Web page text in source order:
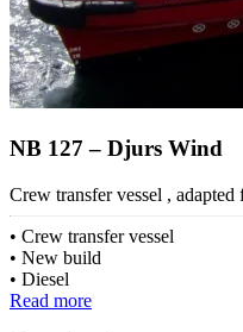
NB 127 – Djurs Wind
Crew transfer vessel ,
Crew transfer vessel
New build
Diesel
Read more